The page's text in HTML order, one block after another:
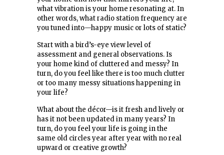
what vibration is your home resonating at. In
other words, what radio station frequency are
you tuned into—happy music or lots of static?
Start with a bird’s-eye view level of
assessment and general observations. Is
your home kind of cluttered and messy? In
turn, do you feel like there is too much clutter
or too many messy situations happening in
your life?
What about the décor—is it fresh and lively or
has it not been updated in many years? In
turn, do you feel your life is going in the
same old circles year after year with no real
upward or creative growth?